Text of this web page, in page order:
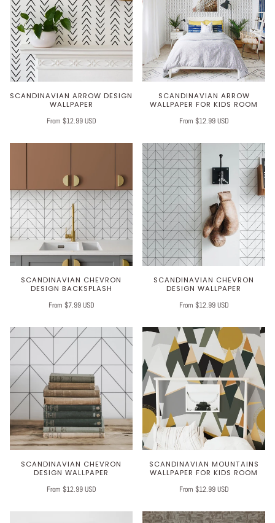
SCANDINAVIAN ARROW DESIGN
WALLPAPER
From $12.99 USD
SCANDINAVIAN ARROW
WALLPAPER FOR KIDS ROOM
From $12.99 USD
SCANDINAVIAN CHEVRON
DESIGN BACKSPLASH
From $7.99 USD
SCANDINAVIAN CHEVRON
DESIGN WALLPAPER
From $12.99 USD
SCANDINAVIAN CHEVRON
DESIGN WALLPAPER
From $12.99 USD
SCANDINAVIAN MOUNTAINS
WALLPAPER FOR KIDS ROOM
From $12.99 USD